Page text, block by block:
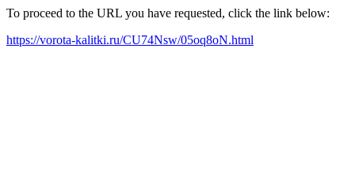
To proceed to the URL you have requested, click the link below:
https://vorota-kalitki.ru/CU74Nsw/05oq8oN.html